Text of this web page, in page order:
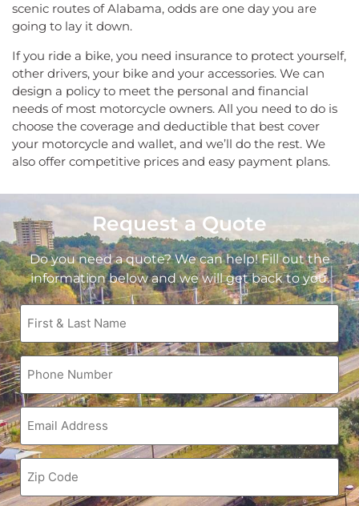
scenic routes of Alabama, odds are one day you are
going to lay it down.
If you ride a bike, you need insurance to protect yourself,
other drivers, your bike and your accessories. We can
design a policy to meet the personal and financial
needs of most motorcycle owners. All you need to do is
choose the coverage and deductible that best cover
your motorcycle and wallet, and we’ll do the rest. We
also offer competitive prices and easy payment plans.
Request a Quote
Do you need a quote? We can help! Fill out the
information below and we will get back to you.
First
&
Last
Name
Phone
(Required)
Email
(Required)
Zip
Code